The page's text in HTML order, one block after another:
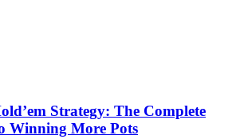
Strategy: The Complete
Winning More Pots